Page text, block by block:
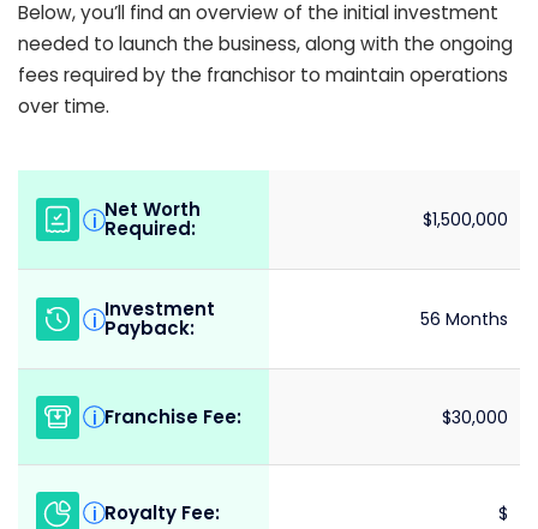
Below, you’ll find an overview of the initial investment
needed to launch the business, along with the ongoing
fees required by the franchisor to maintain operations
over time.
i Net Worth
Required: $1,500,000
i Investment
Payback: 56 Months
i Franchise Fee: $30,000
i Royalty Fee: $